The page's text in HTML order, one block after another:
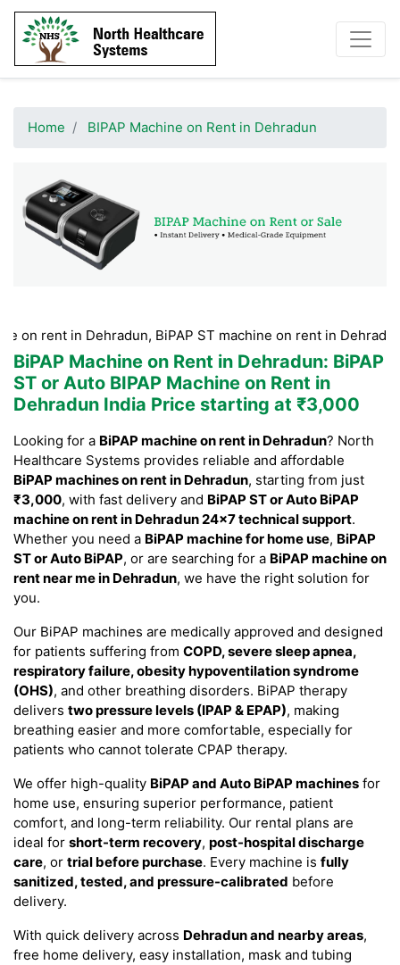
Home BIPAP Machine on Rent in Dehradun
BiPAP ST machine on rent in Dehradun,
BiPAP Machine on Rent in Dehradun: BiPAP
ST or Auto BIPAP Machine on Rent in
Dehradun India Price starting at ₹3,000
Looking for a BiPAP machine on rent in Dehradun? North
Healthcare Systems provides reliable and affordable
BiPAP machines on rent in Dehradun, starting from just
₹3,000, with fast delivery and BiPAP ST or Auto BiPAP
machine on rent in Dehradun 24×7 technical support.
Whether you need a BiPAP machine for home use, BiPAP
ST or Auto BiPAP, or are searching for a BiPAP machine on
rent near me in Dehradun, we have the right solution for
you.
Our BiPAP machines are medically approved and designed
for patients suffering from COPD, severe sleep apnea,
respiratory failure, obesity hypoventilation syndrome
(OHS), and other breathing disorders. BiPAP therapy
delivers two pressure levels (IPAP & EPAP), making
breathing easier and more comfortable, especially for
patients who cannot tolerate CPAP therapy.
We offer high-quality BiPAP and Auto BiPAP machines for
home use, ensuring superior performance, patient
comfort, and long-term reliability. Our rental plans are
ideal for short-term recovery, post-hospital discharge
care, or trial before purchase. Every machine is fully
sanitized, tested, and pressure-calibrated before
delivery.
With quick delivery across Dehradun and nearby areas,
free home delivery, easy installation, mask and tubing